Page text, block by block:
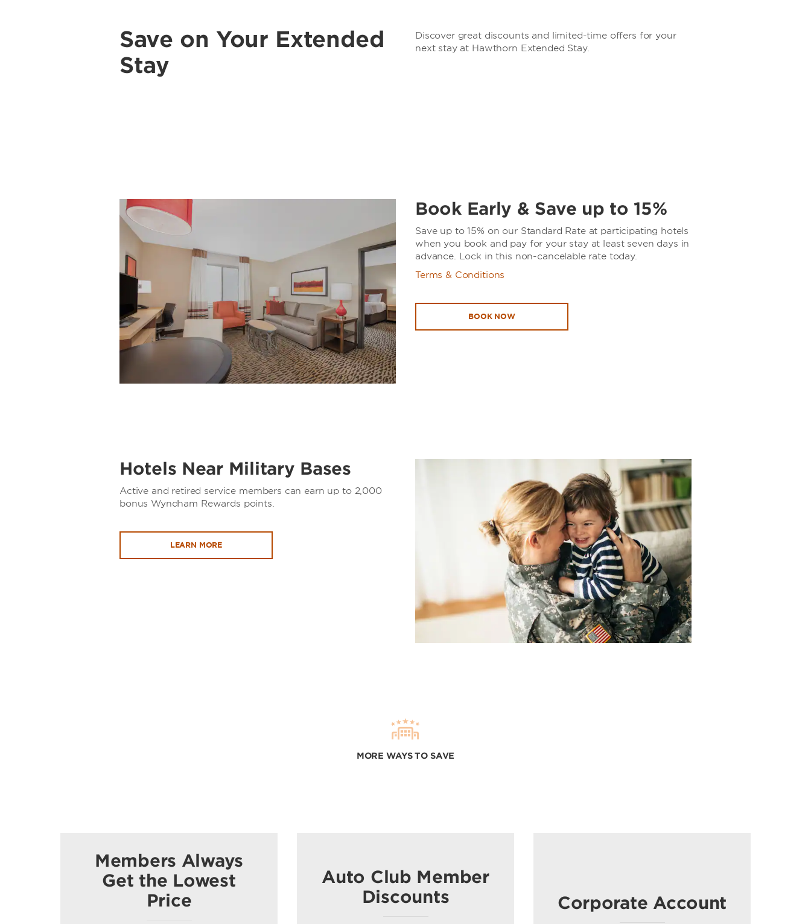
Save on Your Extended
Stay
Discover great discounts and limited-time offers for your
next stay at Hawthorn Extended Stay.
Book Early & Save up to 15%
Save up to 15% on our Standard Rate at participating hotels
when you book and pay for your stay at least seven days in
advance. Lock in this non-cancelable rate today.
Terms & Conditions
BOOK NOW
Hotels Near Military Bases
Active and retired service members can earn up to 2,000
bonus Wyndham Rewards points.
LEARN MORE
MORE WAYS TO SAVE
Members Always
Get the Lowest
Price
Auto Club Member
Discounts
Corporate Account